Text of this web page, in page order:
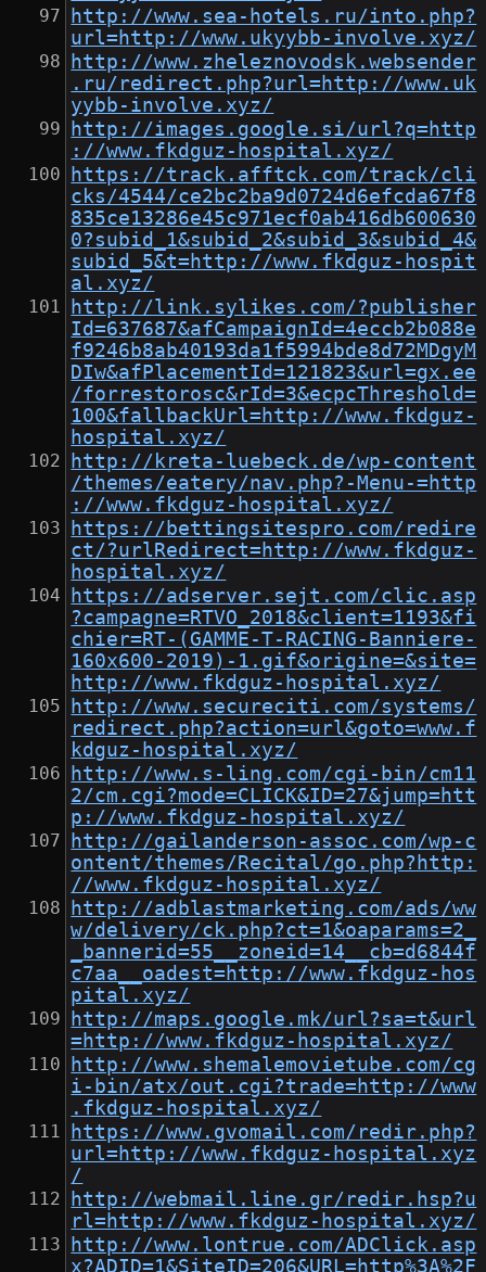
http://www.sea-hotels.ru/into.php?
url=http://www.ukyybb-involve.xyz/
http://www.zheleznovodsk.websender
.ru/redirect.php?url=http://www.uk
yybb-involve.xyz/
http://images.google.si/url?q=http
://www.fkdguz-hospital.xyz/
https://track.afftck.com/track/cli
cks/4544/ce2bc2ba9d0724d6efcda67f8
835ce13286e45c971ecf0ab416db600630
0?subid_1&subid_2&subid_3&subid_4&
subid_5&t=http://www.fkdguz-hospit
al.xyz/
http://link.sylikes.com/?publisher
Id=637687&afCampaignId=4eccb2b088e
f9246b8ab40193da1f5994bde8d72MDgyM
DIw&afPlacementId=121823&url=gx.ee
/forrestorosc&rId=3&ecpcThreshold=
100&fallbackUrl=http://www.fkdguz-
hospital.xyz/
http://kreta-luebeck.de/wp-content
/themes/eatery/nav.php?-Menu-=http
://www.fkdguz-hospital.xyz/
https://bettingsitespro.com/redire
ct/?urlRedirect=http://www.fkdguz-
hospital.xyz/
https://adserver.sejt.com/clic.asp
?campagne=RTVO_2018&client=1193&fi
chier=RT-(GAMME-T-RACING-Banniere-
160x600-2019)-1.gif&origine=&site=
http://www.fkdguz-hospital.xyz/
http://www.secureciti.com/systems/
redirect.php?action=url&goto=www.f
kdguz-hospital.xyz/
http://www.s-ling.com/cgi-bin/cm11
2/cm.cgi?mode=CLICK&ID=27&jump=htt
p://www.fkdguz-hospital.xyz/
http://gailanderson-assoc.com/wp-c
ontent/themes/Recital/go.php?http:
//www.fkdguz-hospital.xyz/
http://adblastmarketing.com/ads/ww
w/delivery/ck.php?ct=1&oaparams=2_
_bannerid=55__zoneid=14__cb=d6844f
c7aa__oadest=http://www.fkdguz-hos
pital.xyz/
http://maps.google.mk/url?sa=t&url
=http://www.fkdguz-hospital.xyz/
http://www.shemalemovietube.com/cg
i-bin/atx/out.cgi?trade=http://www
.fkdguz-hospital.xyz/
https://www.gvomail.com/redir.php?
url=http://www.fkdguz-hospital.xyz
/
http://webmail.line.gr/redir.hsp?u
rl=http://www.fkdguz-hospital.xyz/
http://www.lontrue.com/ADClick.asp
x?ADID=1&SiteID=206&URL=http%3A%2F